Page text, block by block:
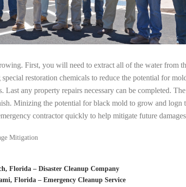
First, you will need to extract all of the water from
restoration chemicals to reduce the potential for
Last any property repairs necessary can be completed.
Minizing the potential for black mold to grow and logn
contractor quickly to help mitigate future
Mitigation
Florida – Disaster Cleanup Company
Florida – Emergency Cleanup Service